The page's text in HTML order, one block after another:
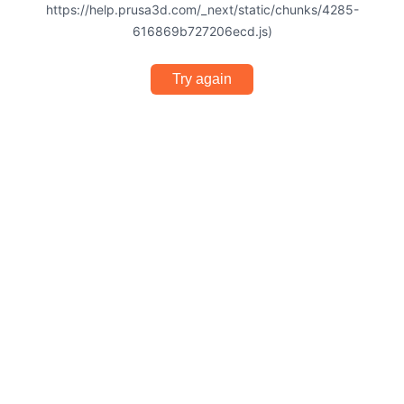
https://help.prusa3d.com/_next/static/chunks/4285-
616869b727206ecd.js)
Try again